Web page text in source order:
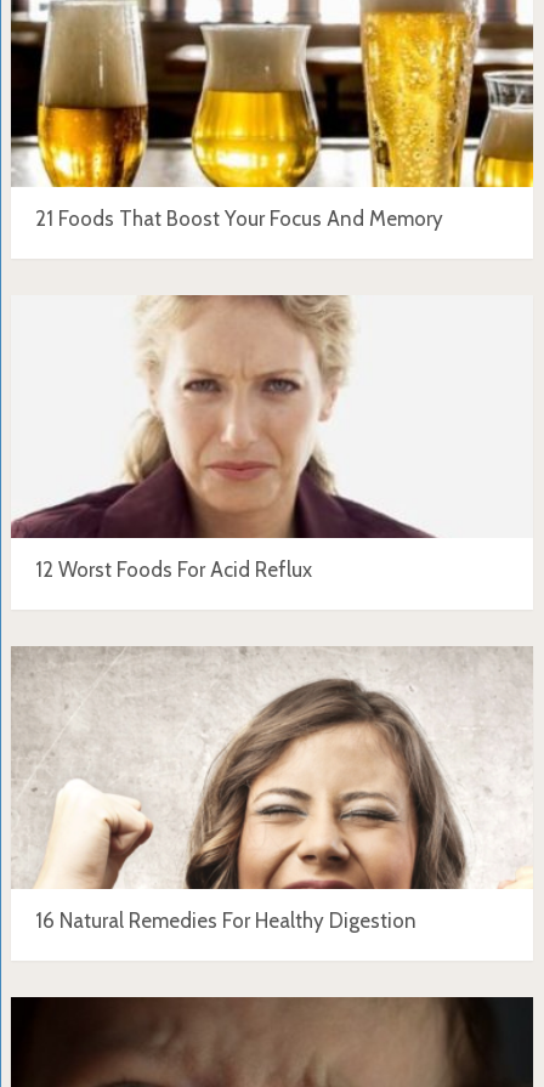
21 Foods That Boost Your Focus And Memory
12 Worst Foods For Acid Reflux
16 Natural Remedies For Healthy Digestion